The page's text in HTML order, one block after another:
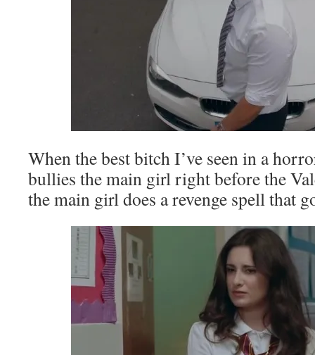
When the best bitch I’ve seen in a
bullies the main girl right before the
the main girl does a revenge spell that